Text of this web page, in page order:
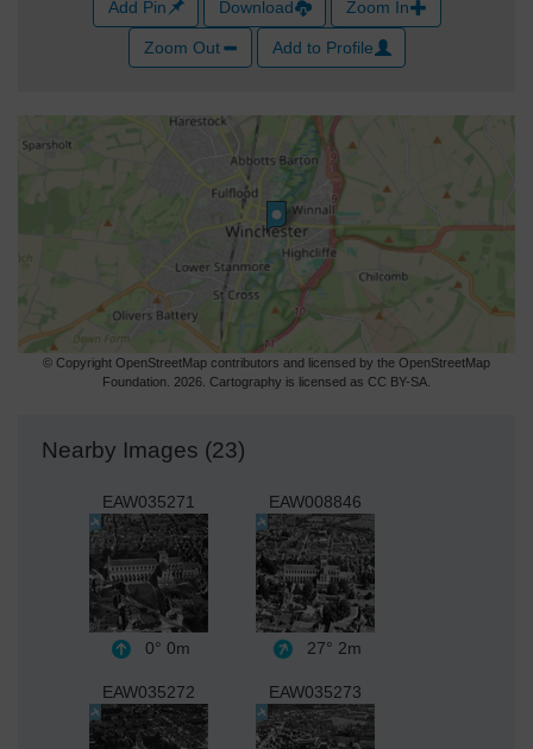
Add Pin Download Zoom In
Zoom Out Add to Profile
© Copyright OpenStreetMap contributors and licensed by the OpenStreetMap
Foundation. 2026. Cartography is licensed as CC BY-SA.
Nearby Images (23)
EAW035271
0° 0m
EAW008846
27° 2m
EAW035272 EAW035273